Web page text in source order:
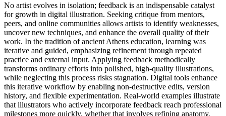
No artist evolves in isolation; feedback is an indispensable catalyst
for growth in digital illustration. Seeking critique from mentors,
peers, and online communities allows artists to identify weaknesses,
uncover new techniques, and enhance the overall quality of their
work. In the tradition of ancient Athens education, learning was
iterative and guided, emphasizing refinement through repeated
practice and external input. Applying feedback methodically
transforms ordinary efforts into polished, high-quality illustrations,
while neglecting this process risks stagnation. Digital tools enhance
this iterative workflow by enabling non-destructive edits, version
history, and flexible experimentation. Real-world examples illustrate
that illustrators who actively incorporate feedback reach professional
milestones more quickly, whether that involves refining anatomy,